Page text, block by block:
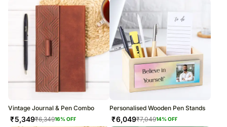
Vintage Journal & Pen Combo
₹5,349₹6,34916% OFF
Personalised Wooden Pen Stands
₹6,049₹7,04914% OFF